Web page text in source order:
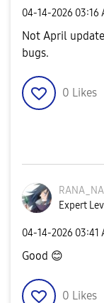
‎04-14-2026 03:16
Not April
bugs.
0 Likes
Expert
‎04-14-2026 03:41
Good 😊
0 Likes